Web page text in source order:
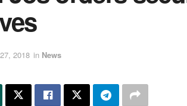
2018 in News